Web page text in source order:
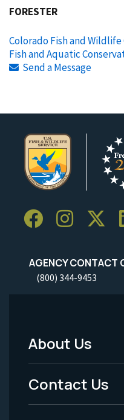
FORESTER
Colorado Fish and
Fish and Aquatic
Send a Message
AGENCY CONTACT
(800) 344-9453
Footer
Menu
-
About Us
Contact Us